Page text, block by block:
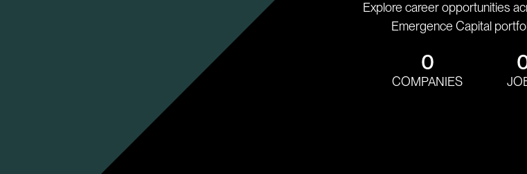
Explore career opportunities
Emergence Capital
0
COMPANIES